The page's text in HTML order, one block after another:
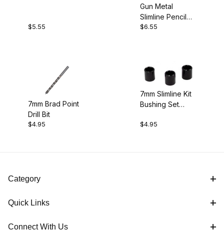
$5.55
Gun Metal
Slimline Pencil
Kit
$6.55
7mm Brad Point
Drill Bit
$4.95
7mm Slimline Kit
Bushing Set
$4.95
Category
Quick Links
Connect With Us